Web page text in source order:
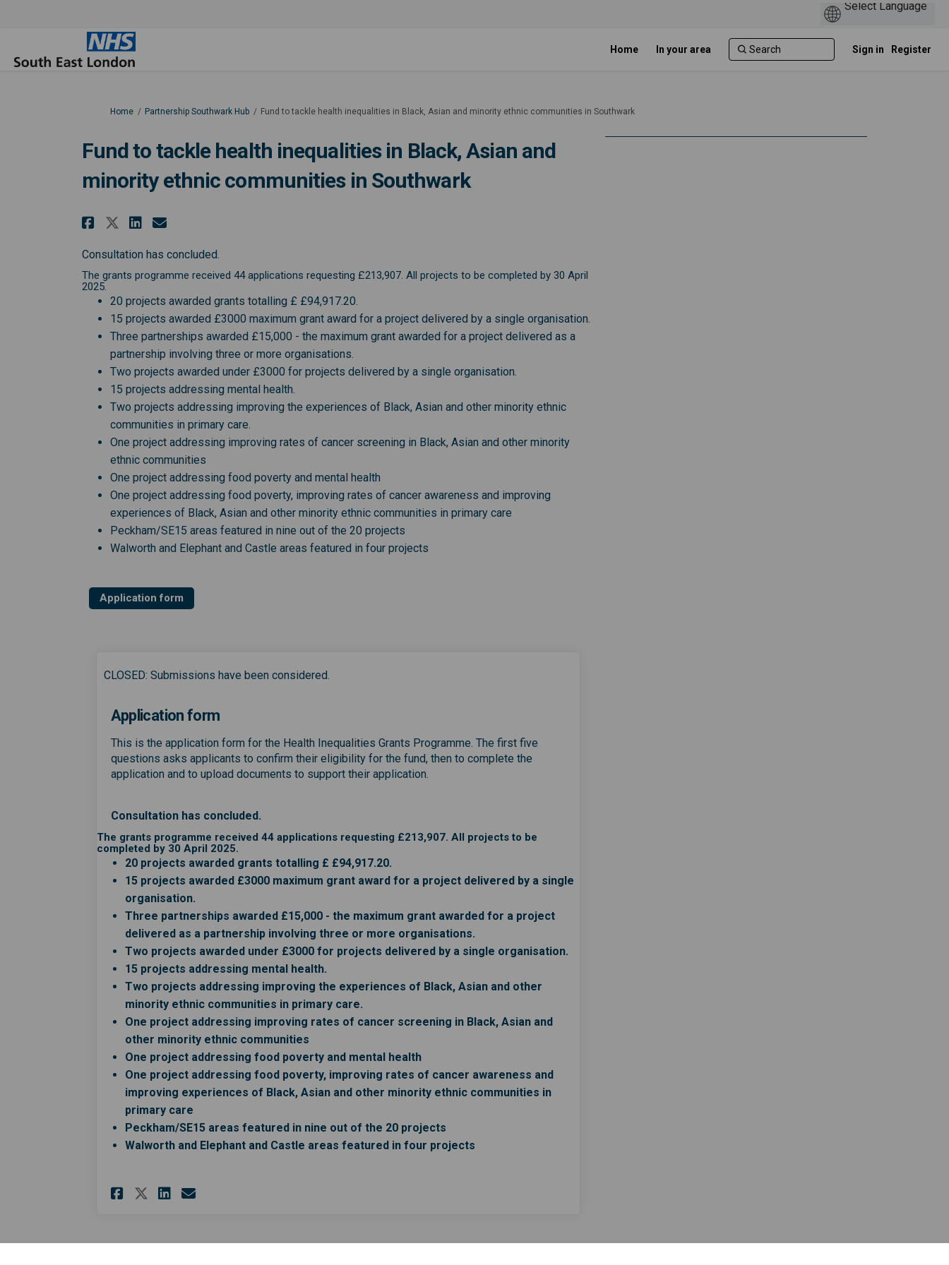
Home In your area Sign in Register
You are here:
Home Partnership Southwark Hub Fund to tackle health inequalities in Black, Asian and minority ethnic communities in Southwark
Fund to tackle health inequalities in Black, Asian and
minority ethnic communities in Southwark
Share Fund to tackle health inequalities in Black, Asian and minority ethnic communities in
Share Fund to tackle health inequalities in Black, Asian and minority ethnic communities
Share Fund to tackle health inequalities in Black, Asian and minority ethnic
Email Fund to tackle health inequalities in Black, Asian and minority ethnic
Consultation has concluded.
The grants programme received 44 applications requesting £213,907. All projects to be completed by 30 April
2025.
20 projects awarded grants totalling £ £94,917.20.
15 projects awarded £3000 maximum grant award for a project delivered by a single organisation.
Three partnerships awarded £15,000 - the maximum grant awarded for a project delivered as a
partnership involving three or more organisations.
Two projects awarded under £3000 for projects delivered by a single organisation.
15 projects addressing mental health.
Two projects addressing improving the experiences of Black, Asian and other minority ethnic
communities in primary care.
One project addressing improving rates of cancer screening in Black, Asian and other minority
ethnic communities
One project addressing food poverty and mental health
One project addressing food poverty, improving rates of cancer awareness and improving
experiences of Black, Asian and other minority ethnic communities in primary care
Peckham/SE15 areas featured in nine out of the 20 projects
Walworth and Elephant and Castle areas featured in four projects
Application form
CLOSED: Submissions have been considered.
Application form
This is the application form for the Health Inequalities Grants Programme. The first five
questions asks applicants to confirm their eligibility for the fund, then to complete the
application and to upload documents to support their application.
Consultation has concluded.
The grants programme received 44 applications requesting £213,907. All projects to be
completed by 30 April 2025.
20 projects awarded grants totalling £ £94,917.20.
15 projects awarded £3000 maximum grant award for a project delivered by a single
organisation.
Three partnerships awarded £15,000 - the maximum grant awarded for a project
delivered as a partnership involving three or more organisations.
Two projects awarded under £3000 for projects delivered by a single organisation.
15 projects addressing mental health.
Two projects addressing improving the experiences of Black, Asian and other
minority ethnic communities in primary care.
One project addressing improving rates of cancer screening in Black, Asian and
other minority ethnic communities
One project addressing food poverty and mental health
One project addressing food poverty, improving rates of cancer awareness and
improving experiences of Black, Asian and other minority ethnic communities in
primary care
Peckham/SE15 areas featured in nine out of the 20 projects
Walworth and Elephant and Castle areas featured in four projects
Share Application form on Facebook
Share Application form on X (formerly Twitter)
Share Application form on Linkedin
Email Application form link